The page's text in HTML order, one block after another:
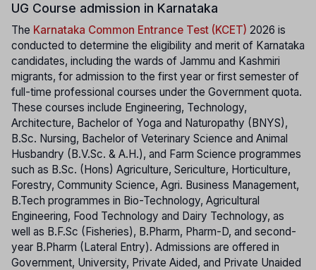
UG Course admission in Karnataka
The Karnataka Common Entrance Test (KCET) 2026 is
conducted to determine the eligibility and merit of Karnataka
candidates, including the wards of Jammu and Kashmiri
migrants, for admission to the first year or first semester of
full-time professional courses under the Government quota.
These courses include Engineering, Technology,
Architecture, Bachelor of Yoga and Naturopathy (BNYS),
B.Sc. Nursing, Bachelor of Veterinary Science and Animal
Husbandry (B.V.Sc. & A.H.), and Farm Science programmes
such as B.Sc. (Hons) Agriculture, Sericulture, Horticulture,
Forestry, Community Science, Agri. Business Management,
B.Tech programmes in Bio-Technology, Agricultural
Engineering, Food Technology and Dairy Technology, as
well as B.F.Sc (Fisheries), B.Pharm, Pharm-D, and second-
year B.Pharm (Lateral Entry). Admissions are offered in
Government, University, Private Aided, and Private Unaided